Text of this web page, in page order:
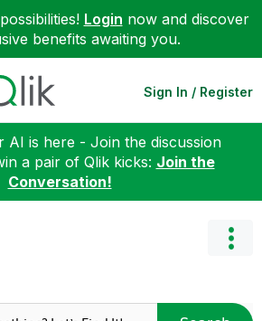
Login now and discover
benefits awaiting you.
Sign In / Register
AI is here - Join the discussion
a pair of Qlik kicks: Join the
Conversation!